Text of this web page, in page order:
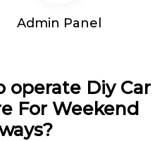
Admin Panel
operate Diy Car
For Weekend